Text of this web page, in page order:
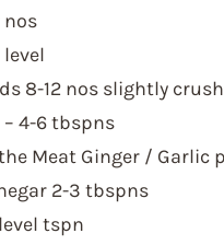
nos
8-12 nos slightly
– 4-6 tbspns
Meat Ginger / Garlic
2-3 tbspns
tspn